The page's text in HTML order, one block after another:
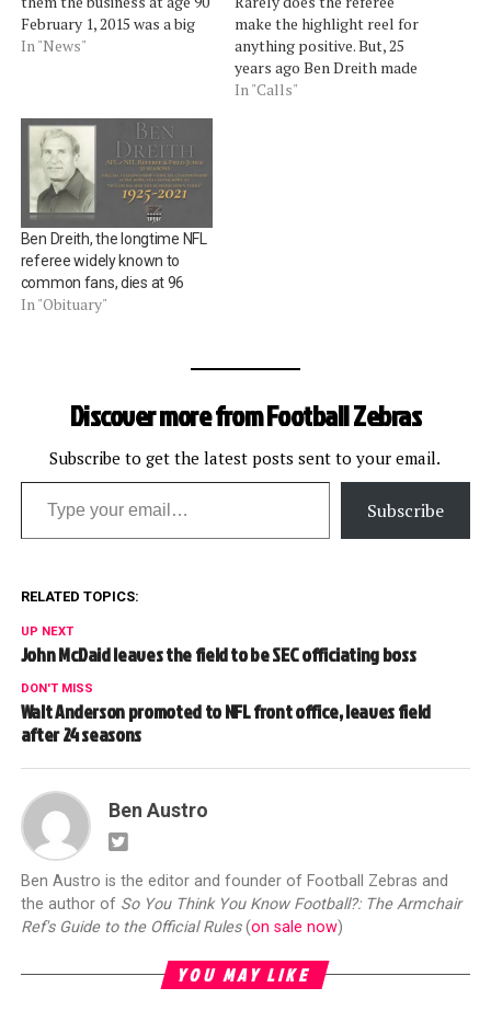
February 1, 2015 was a big
day for former AFL and
Bowl XLIX.Â Dreith, who
lives in Denver, was profiled
by a…
In "News"
make the highlight reel for
anything positive. But, 25
years ago Ben Dreith made
the call that turned quite a
In "Calls"
Ben Dreith, the longtime NFL
referee widely known to
common fans, dies at 96
In "Obituary"
Discover more from Football Zebras
Subscribe to get the latest posts sent to your email.
Type your email…
Subscribe
RELATED TOPICS:
UP NEXT
John McDaid leaves the field to be SEC officiating boss
DON'T MISS
Walt Anderson promoted to NFL front office, leaves field
after 24 seasons
Ben Austro
Ben Austro is the editor and founder of Football Zebras and
the author of So You Think You Know Football?: The Armchair
Ref's Guide to the Official Rules(on sale now)
YOU MAY LIKE